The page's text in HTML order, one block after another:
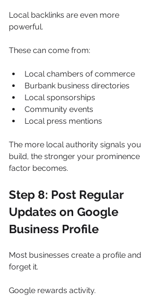
Local backlinks are even more
powerful.
These can come from:
Local chambers of commerce
Burbank business directories
Local sponsorships
Community events
Local press mentions
The more local authority signals you
build, the stronger your prominence
factor becomes.
Step 8: Post Regular
Updates on Google
Business Profile
Most businesses create a profile and
forget it.
Google rewards activity.